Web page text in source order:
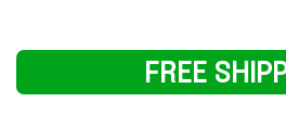
FREE